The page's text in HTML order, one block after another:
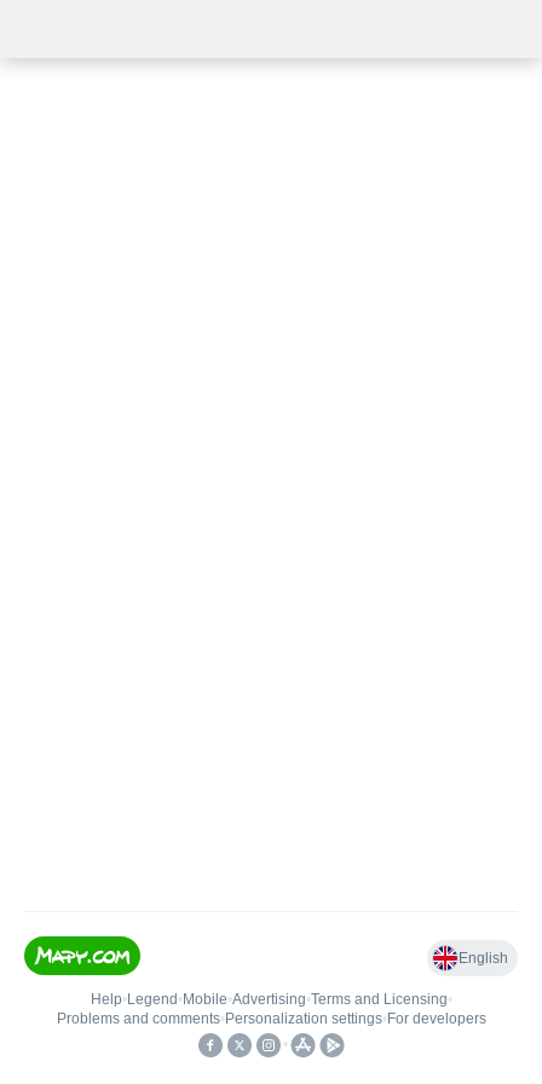
English
Help• Legend • Mobile•Advertising•Terms and Licensing•
Problems and comments• Personalization settings• For developers
•